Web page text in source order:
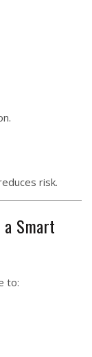
risk.
a Smart
to: